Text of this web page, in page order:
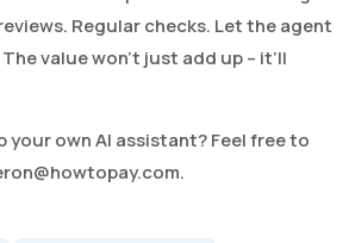
Regular checks. Let the agent
value won’t just add up – it’ll
your own AI assistant? Feel free to
.